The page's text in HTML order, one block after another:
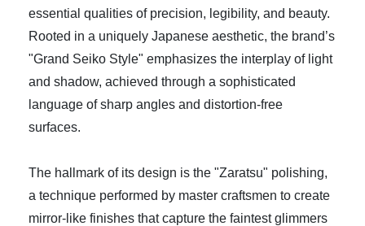
essential qualities of precision, legibility, and beauty.
Rooted in a uniquely Japanese aesthetic, the brand’s
"Grand Seiko Style" emphasizes the interplay of light
and shadow, achieved through a sophisticated
language of sharp angles and distortion-free
surfaces.
The hallmark of its design is the "Zaratsu" polishing,
a technique performed by master craftsmen to create
mirror-like finishes that capture the faintest glimmers